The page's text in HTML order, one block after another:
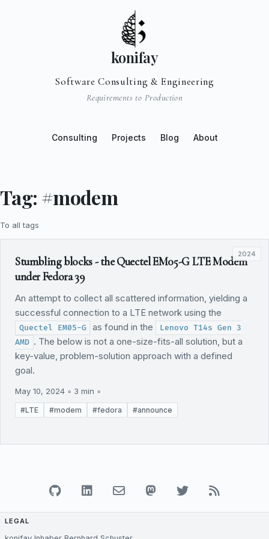
konifay
Software Consulting & Engineering
Requirements to Production
Consulting Projects Blog About
Tag: #modem
To all tags
2024
Stumbling blocks - the Quectel EM05-G LTE Modem
under Fedora 39
An attempt to collect all scattered information, yielding a
successful connection to a LTE network using the
Quectel EM05-G as found in the
Lenovo T14s Gen 3
AMD . The below is not a one-size-fits-all solution, but a
key-value, problem-solution approach with a defined
goal.
May 10, 2024 ◦ 3 min ◦
#LTE #modem #fedora #announce
LEGAL